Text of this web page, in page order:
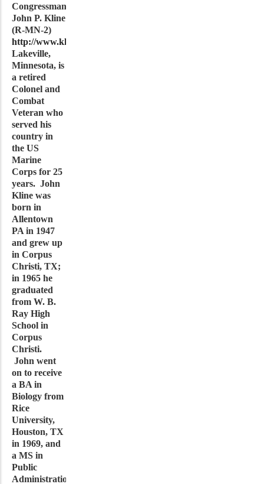
Congressman
John P. Kline
(R-MN-2)
http://www.klineforcongress.com
Lakeville,
Minnesota, is
a retired
Colonel and
Combat
Veteran who
served his
country in
the US
Marine
Corps for 25
years. John
Kline was
born in
Allentown
PA in 1947
and grew up
in Corpus
Christi, TX;
in 1965 he
graduated
from W. B.
Ray High
School in
Corpus
Christi.
John went
on to receive
a BA in
Biology from
Rice
University,
Houston, TX
in 1969, and
a MS in
Public
Administration